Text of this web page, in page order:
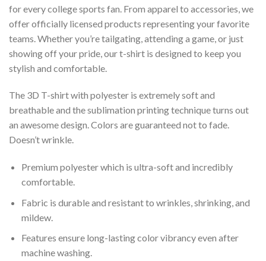
for every college sports fan. From apparel to accessories, we
offer officially licensed products representing your favorite
teams. Whether you’re tailgating, attending a game, or just
showing off your pride, our t-shirt is designed to keep you
stylish and comfortable.
The 3D T-shirt with polyester is extremely soft and
breathable and the sublimation printing technique turns out
an awesome design. Colors are guaranteed not to fade.
Doesn’t wrinkle.
Premium polyester which is ultra-soft and incredibly
comfortable.
Fabric is durable and resistant to wrinkles, shrinking, and
mildew.
Features ensure long-lasting color vibrancy even after
machine washing.